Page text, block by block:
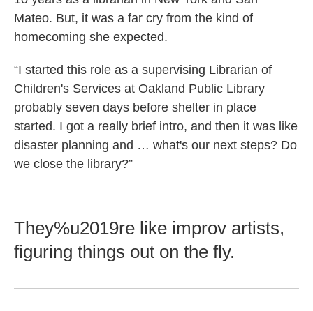
Mateo. But, it was a far cry from the kind of
homecoming she expected.
“I started this role as a supervising Librarian of
Children's Services at Oakland Public Library
probably seven days before shelter in place
started. I got a really brief intro, and then it was like
disaster planning and … what's our next steps? Do
we close the library?”
They%u2019re like improv artists,
figuring things out on the fly.